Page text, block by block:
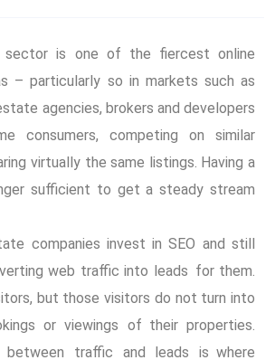
sector is one of the fiercest online
– particularly so in markets such as
agencies, brokers and developers
consumers, competing on similar
virtually the same listings. Having a
sufficient to get a steady stream
companies invest in SEO and still
web traffic into leads for them.
but those visitors do not turn into
or viewings of their properties.
between traffic and leads is where